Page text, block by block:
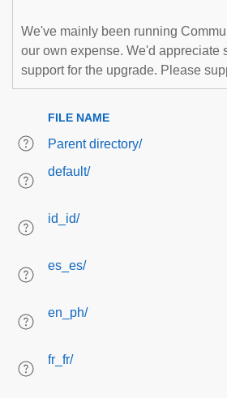
We've mainly been running
our own expense. We'd appreciate
support for the upgrade. Please
FILE NAME
Parent directory/
default/
id_id/
es_es/
en_ph/
fr_fr/